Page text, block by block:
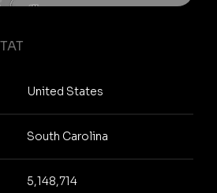
United States
South Carolina
5,148,714